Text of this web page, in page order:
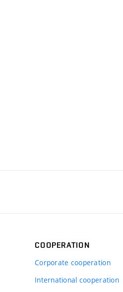
COOPERATION
Corporate cooperation
International cooperation